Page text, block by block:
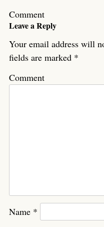
Comment
Leave a Reply
Your email address will
fields are marked *
Comment
Name *